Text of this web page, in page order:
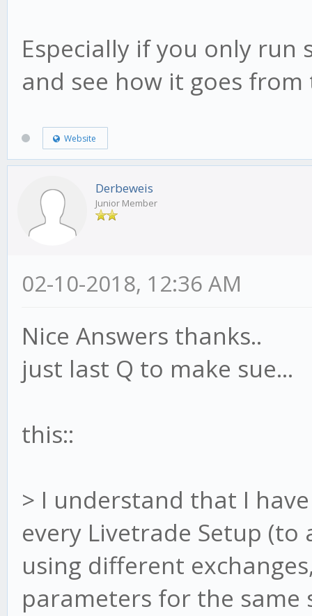
Especially if you only run
and see how it goes from
Website
Derbeweis
Junior Member
02-10-2018, 12:36 AM
Nice Answers thanks..
just last Q to make sue...
this::
> I understand that I
every Livetrade Setup
using different
parameters for the